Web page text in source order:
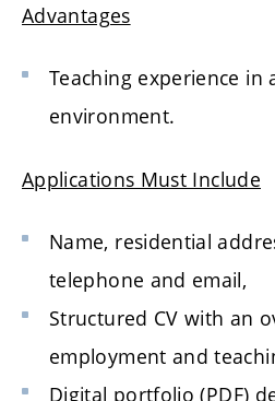
Advantages
Teaching experience in
environment.
Applications Must Include
Name, residential
telephone and email,
Structured CV with an
employment and
Digital portfolio (PDF)